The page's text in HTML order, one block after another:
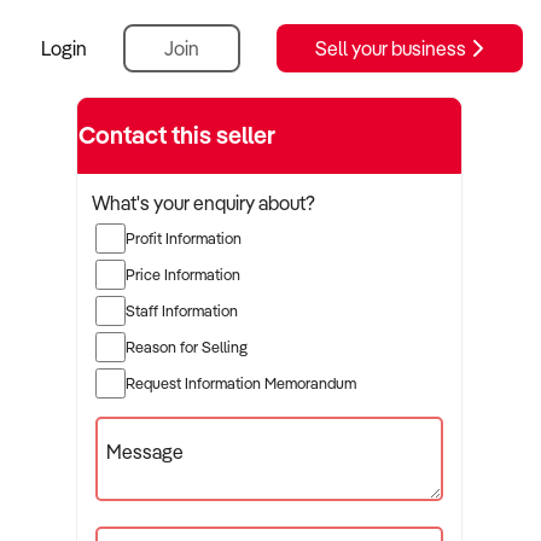
Login Join Sell your business
Contact this seller
What's your enquiry about?
Profit Information
Price Information
Staff Information
Reason for Selling
Request Information Memorandum
Message